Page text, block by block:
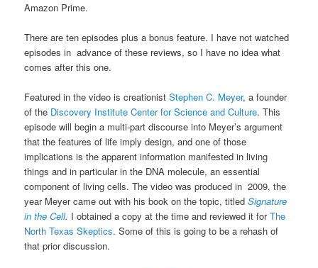
Amazon Prime.
There are ten episodes plus a bonus feature. I have not watched
episodes in advance of these reviews, so I have no idea what
comes after this one.
Featured in the video is creationistStephen C. Meyer, a founder
of the Discovery Institute Center for Science and Culture. This
episode will begin a multi-part discourse into Meyer’s argument
that the features of life imply design, and one of those
implications is the apparent information manifested in living
things and in particular in the DNA molecule, an essential
component of living cells. The video was produced in 2009, the
year Meyer came out with his book on the topic, titledSignature
in the Cell. I obtained a copy at the time and reviewed it forThe
North Texas Skeptics. Some of this is going to be a rehash of
that prior discussion.